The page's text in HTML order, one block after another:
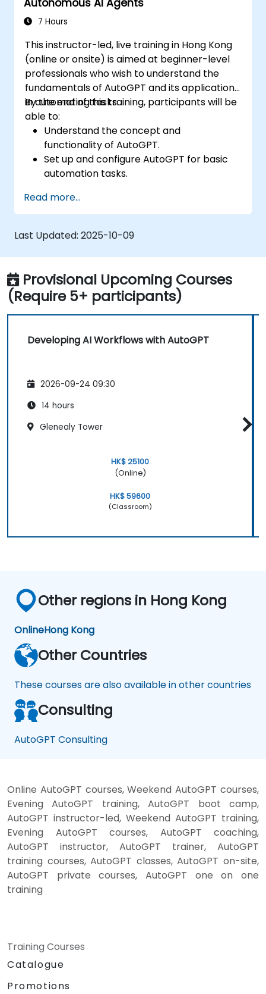
efficiency.
Autonomous AI Agents
7 Hours
This instructor-led, live training in Hong Kong
(online or onsite) is aimed at beginner-level
professionals who wish to understand the
fundamentals of AutoGPT and its applications
in automating tasks.
By the end of this training, participants will be
able to:
Understand the concept and
functionality of AutoGPT.
Set up and configure AutoGPT for basic
automation tasks.
task automation.
Recognize the benefits and limitations of
autonomous AI agents.
Ensure responsible and ethical use of AI-
driven automation.
Read more...
Last Updated: 2025-10-09
Provisional Upcoming Courses
(Require 5+ participants)
Developing AI Workflows with AutoGPT
2026-09-24 09:30
14 hours
Glenealy Tower
HK$ 25100
(Online)
HK$ 59600
(Classroom)
Other regions in Hong Kong
OnlineHong Kong
Other Countries
These courses are also available in other countries
Consulting
AutoGPT Consulting
Online AutoGPT courses, Weekend AutoGPT courses,
Evening AutoGPT training, AutoGPT boot camp,
AutoGPT instructor-led, Weekend AutoGPT training,
Evening AutoGPT courses, AutoGPT coaching,
AutoGPT instructor, AutoGPT trainer, AutoGPT
training courses, AutoGPT classes, AutoGPT on-site,
AutoGPT private courses, AutoGPT one on one
training
Training Courses
Catalogue
Promotions